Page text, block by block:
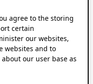
agree to the storing
certain
our websites,
websites and to
our user base as